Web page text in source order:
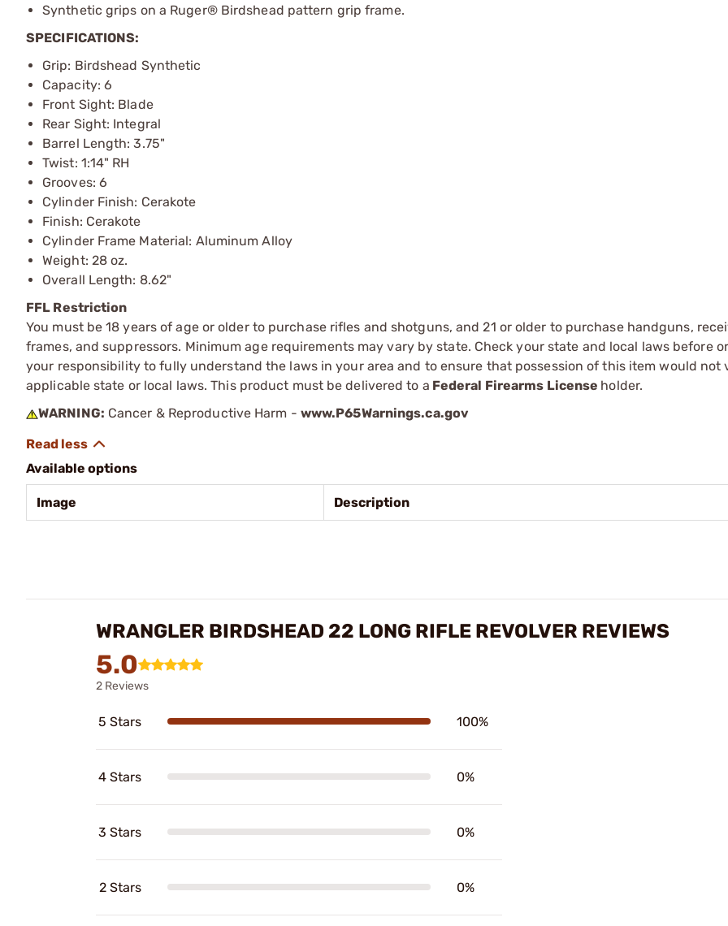
Synthetic grips on a Ruger® Birdshead pattern grip frame.
SPECIFICATIONS:
Grip: Birdshead Synthetic
Capacity: 6
Front Sight: Blade
Rear Sight: Integral
Barrel Length: 3.75"
Twist: 1:14" RH
Grooves: 6
Cylinder Finish: Cerakote
Finish: Cerakote
Cylinder Frame Material: Aluminum Alloy
Weight: 28 oz.
Overall Length: 8.62"
FFL Restriction
You must be 18 years of age or older to purchase rifles and shotguns, and 21 or older to purchase handguns,
frames, and suppressors. Minimum age requirements may vary by state. Check your state and local laws before
your responsibility to fully understand the laws in your area and to ensure that possession of this item would not
applicable state or local laws. This product must be delivered to a Federal Firearms License holder.
WARNING: Cancer & Reproductive Harm - www.P65Warnings.ca.gov
Available options
Image Description
WRANGLER BIRDSHEAD 22 LONG RIFLE REVOLVER REVIEWS
5.0
2 Reviews
5 Stars 100%
4 Stars 0%
3 Stars 0%
2 Stars 0%